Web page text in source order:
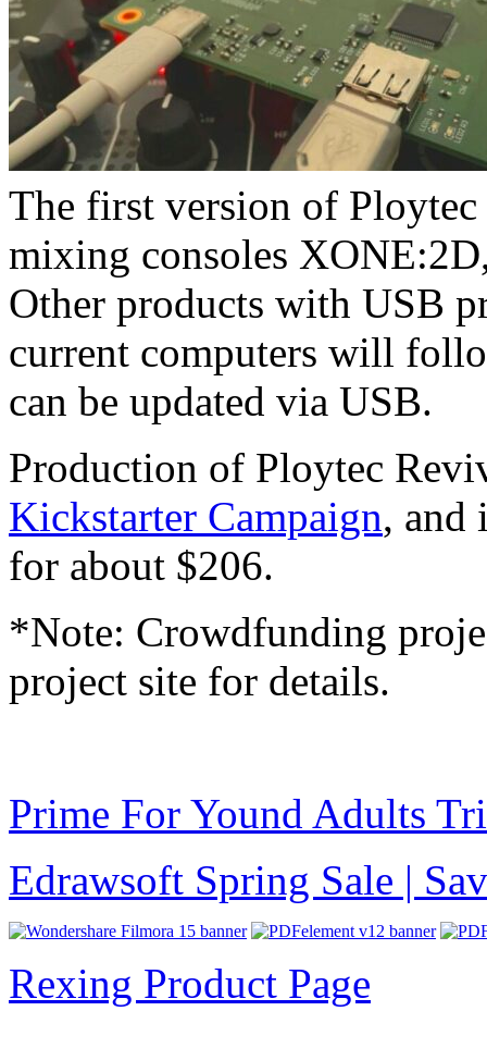
The first version of
mixing consoles
Other products with USB
current computers will
can be updated via USB.
Production of Ploytec
Kickstarter Campaign, and
for about $206.
*Note: Crowdfunding
project site for details.
Prime For Yound Adults
Edrawsoft Spring Sale |
Rexing Product Page